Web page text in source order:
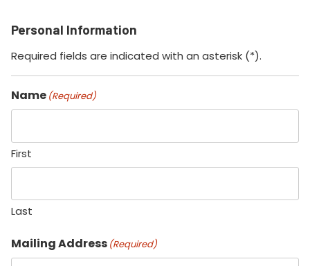
Personal Information
Required fields are indicated with an asterisk (*).
Name (Required)
First
Last
Mailing Address (Required)